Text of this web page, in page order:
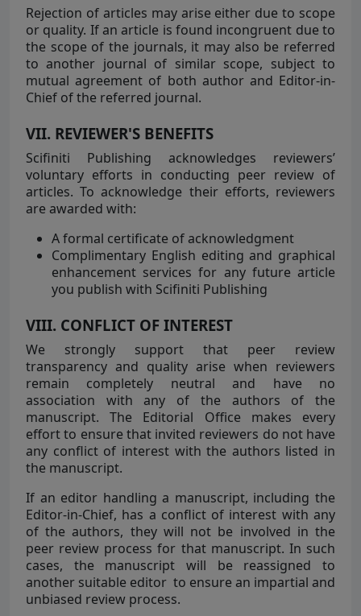
Rejection of articles may arise either due to scope
or quality. If an article is found incongruent due to
the scope of the journals, it may also be referred
to another journal of similar scope, subject to
mutual agreement of both author and Editor-in-
Chief of the referred journal.
VII. REVIEWER'S BENEFITS
Scifiniti Publishing acknowledges reviewers’
voluntary efforts in conducting peer review of
articles. To acknowledge their efforts, reviewers
are awarded with:
A formal certificate of acknowledgment
Complimentary English editing and graphical
enhancement services for any future article
you publish with Scifiniti Publishing
VIII. CONFLICT OF INTEREST
We strongly support that peer review
transparency and quality arise when reviewers
remain completely neutral and have no
association with any of the authors of the
manuscript. The Editorial Office makes every
effort to ensure that invited reviewers do not have
any conflict of interest with the authors listed in
the manuscript.
If an editor handling a manuscript, including the
Editor-in-Chief, has a conflict of interest with any
of the authors, they will not be involved in the
peer review process for that manuscript. In such
cases, the manuscript will be reassigned to
another suitable editor to ensure an impartial and
unbiased review process.